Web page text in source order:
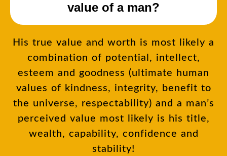
value of a man?
His true value and worth is most likely a
combination of potential, intellect,
esteem and goodness (ultimate human
values of kindness, integrity, benefit to
the universe, respectability) and a man’s
perceived value most likely is his title,
wealth, capability, confidence and
stability!